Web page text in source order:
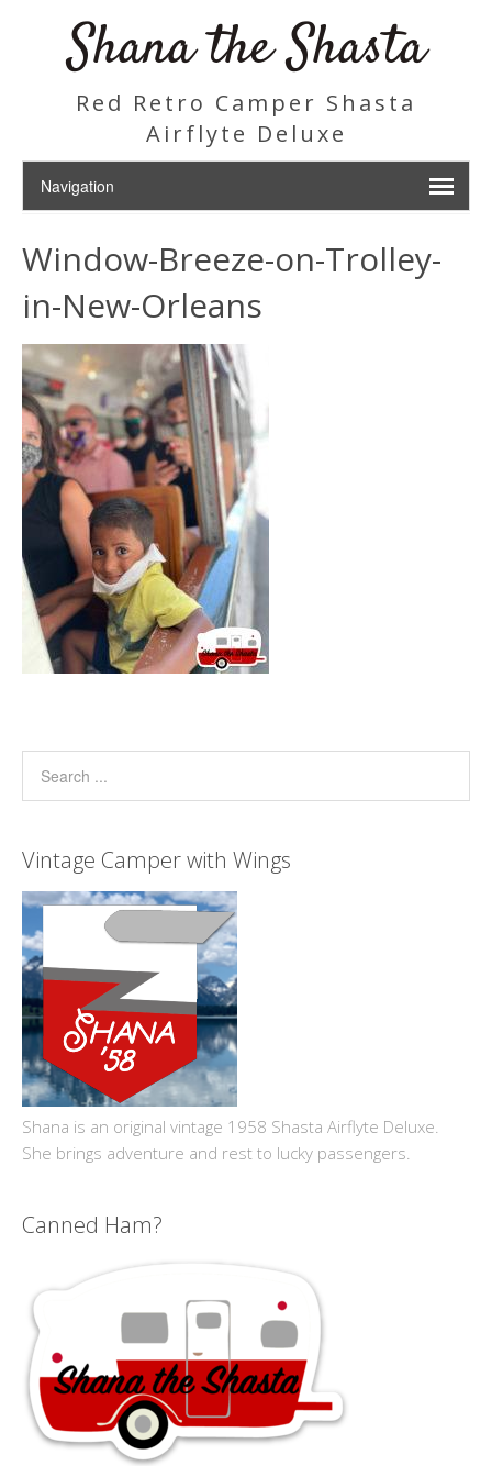
Shana the Shasta
Red Retro Camper Shasta
Airflyte Deluxe
Window-Breeze-on-Trolley-
in-New-Orleans
Vintage Camper with Wings
Shana is an original vintage 1958 Shasta Airflyte Deluxe.
She brings adventure and rest to lucky passengers.
Canned Ham?